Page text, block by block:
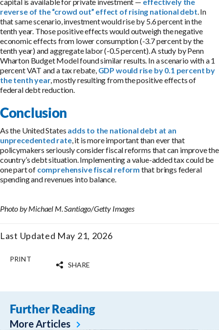
reverse of the “crowd out” effect of rising national debt . In
that same scenario, investment would rise by 5.6 percent in the
tenth year. Those positive effects would outweigh the negative
economic effects from lower consumption (-3.7 percent by the
tenth year) and aggregate labor (-0.5 percent). A study by Penn
Wharton Budget Model found similar results. In a scenario with a 1
percent VAT and a tax rebate, GDP would rise by 0.1 percent by
the tenth year, mostly resulting from the positive effects of
federal debt reduction.
Conclusion
As the United States adds to the national debt at an
unprecedented rate, it is more important than ever that
policymakers seriously consider fiscal reforms that can improve the
country’s debt situation. Implementing a value-added tax could be
one part of comprehensive fiscal reform that brings federal
spending and revenues into balance.
Photo by Michael M. Santiago/Getty Images
Last Updated May 21, 2026
PRINT
SHARE
Further Reading
More Articles